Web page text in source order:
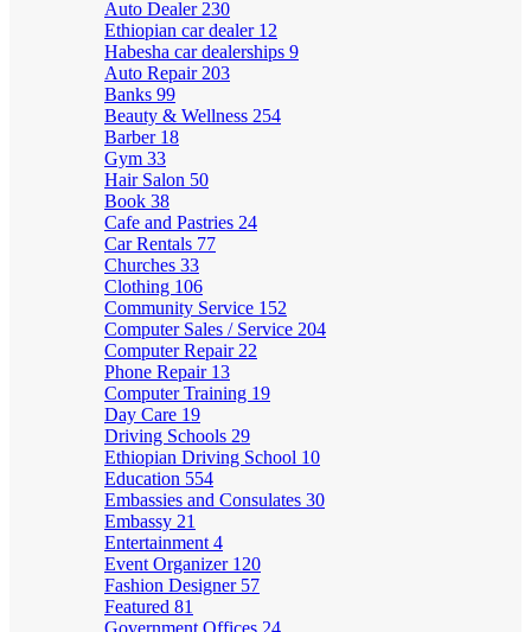
Auto Dealer 230
Ethiopian car dealer 12
Habesha car dealerships 9
Auto Repair 203
Banks 99
Beauty & Wellness 254
Barber 18
Gym 33
Hair Salon 50
Book 38
Cafe and Pastries 24
Car Rentals 77
Churches 33
Clothing 106
Community Service 152
Computer Sales / Service 204
Computer Repair 22
Phone Repair 13
Computer Training 19
Day Care 19
Driving Schools 29
Ethiopian Driving School 10
Education 554
Embassies and Consulates 30
Embassy 21
Entertainment 4
Event Organizer 120
Fashion Designer 57
Featured 81
Government Offices 24